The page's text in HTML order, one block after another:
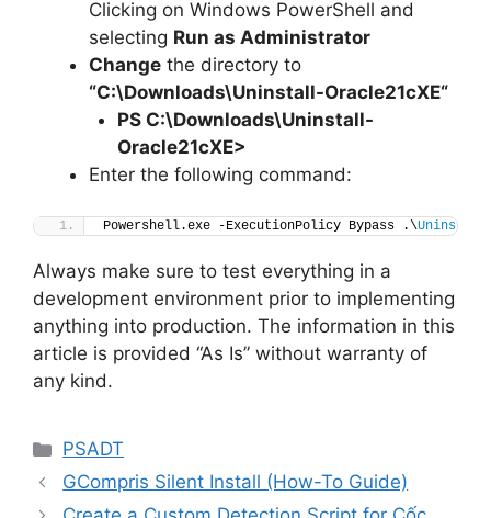
Clicking on Windows PowerShell and
selecting Run as Administrator
Change the directory to
“C:\Downloads\Uninstall-Oracle21cXE“
PS C:\Downloads\Uninstall-
Oracle21cXE>
Enter the following command:
Powershell.exe -ExecutionPolicy Bypass .\Uninstall-
Always make sure to test everything in a
development environment prior to implementing
anything into production. The information in this
article is provided “As Is” without warranty of
any kind.
Categories
PSADT
GCompris Silent Install (How-To Guide)